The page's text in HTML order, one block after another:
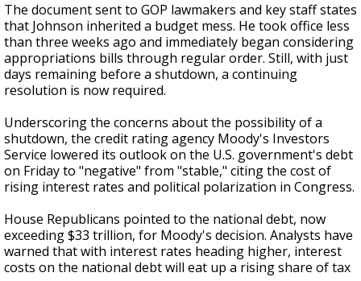
The document sent to GOP lawmakers and key staff states
that Johnson inherited a budget mess. He took office less
than three weeks ago and immediately began considering
appropriations bills through regular order. Still, with just
days remaining before a shutdown, a continuing
resolution is now required.
Underscoring the concerns about the possibility of a
shutdown, the credit rating agency Moody's Investors
Service lowered its outlook on the U.S. government's debt
on Friday to "negative" from "stable," citing the cost of
rising interest rates and political polarization in Congress.
House Republicans pointed to the national debt, now
exceeding $33 trillion, for Moody's decision. Analysts have
warned that with interest rates heading higher, interest
costs on the national debt will eat up a rising share of tax